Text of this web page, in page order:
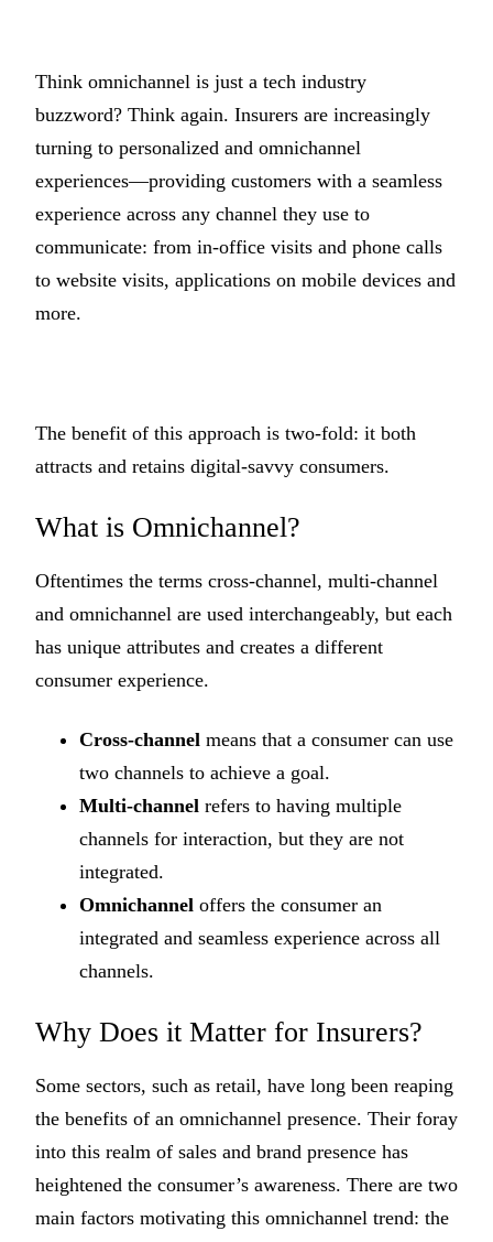
Think omnichannel is just a tech industry
buzzword? Think again. Insurers are increasingly
turning to personalized and omnichannel
experiences—providing customers with a seamless
experience across any channel they use to
communicate: from in-office visits and phone calls
to website visits, applications on mobile devices and
more.
The benefit of this approach is two-fold: it both
attracts and retains digital-savvy consumers.
What is Omnichannel?
Oftentimes the terms cross-channel, multi-channel
and omnichannel are used interchangeably, but each
has unique attributes and creates a different
consumer experience.
Cross-channel means that a consumer can use
two channels to achieve a goal.
Multi-channel refers to having multiple
channels for interaction, but they are not
integrated.
Omnichannel offers the consumer an
integrated and seamless experience across all
channels.
Why Does it Matter for Insurers?
Some sectors, such as retail, have long been reaping
the benefits of an omnichannel presence. Their foray
into this realm of sales and brand presence has
heightened the consumer’s awareness. There are two
main factors motivating this omnichannel trend: the